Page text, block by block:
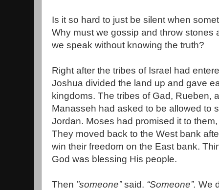
Is it so hard to just be silent when
Why must we gossip and throw stones
we speak without knowing the truth?
Right after the tribes of Israel had
Joshua divided the land up and gave
kingdoms. The tribes of Gad, Rueben,
Manasseh had asked to be allowed to
Jordan. Moses had promised it to
They moved back to the West bank
win their freedom on the East bank.
God was blessing His people.
Then ”someone”said. “Someone”. We